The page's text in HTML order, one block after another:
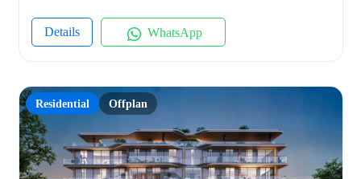
Details WhatsApp
Residential Offplan